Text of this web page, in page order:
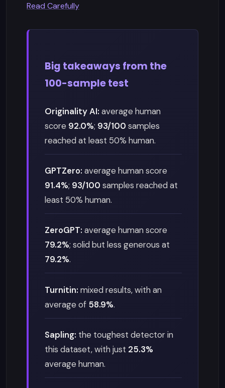
Read Carefully
Big takeaways from the
100-sample test
Originality AI: average human
score 92.0%; 93/100 samples
reached at least 50% human.
GPTZero: average human score
91.4%; 93/100 samples reached at
least 50% human.
ZeroGPT: average human score
79.2%; solid but less generous at
79.2%.
Turnitin: mixed results, with an
average of 58.9%.
Sapling: the toughest detector in
this dataset, with just 25.3%
average human.